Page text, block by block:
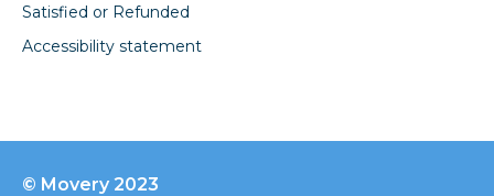
Satisfied or Refunded
Accessibility statement
© Movery 2023